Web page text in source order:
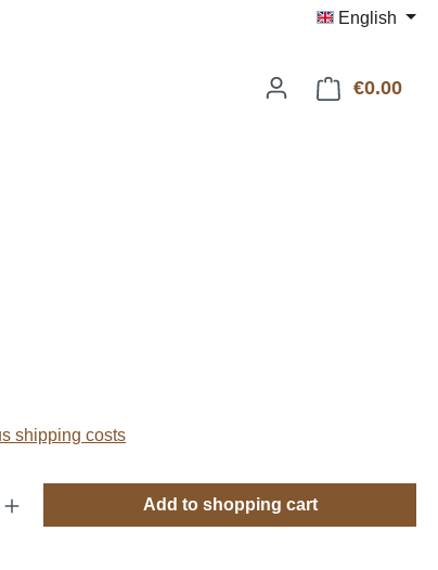
English
€0.00
shipping costs
Enter the desired amount or
Add to shopping cart